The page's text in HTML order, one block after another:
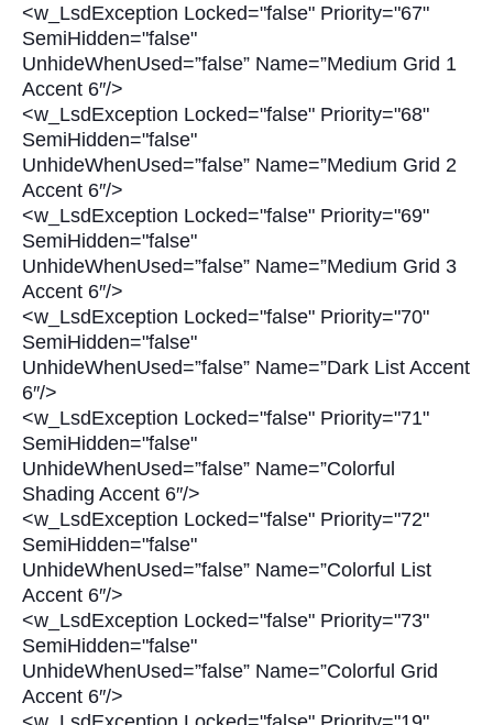
<w_LsdException Locked="false" Priority="67"
SemiHidden="false"
UnhideWhenUsed=”false” Name=”Medium Grid 1
Accent 6″/>
<w_LsdException Locked="false" Priority="68"
SemiHidden="false"
UnhideWhenUsed=”false” Name=”Medium Grid 2
Accent 6″/>
<w_LsdException Locked="false" Priority="69"
SemiHidden="false"
UnhideWhenUsed=”false” Name=”Medium Grid 3
Accent 6″/>
<w_LsdException Locked="false" Priority="70"
SemiHidden="false"
UnhideWhenUsed=”false” Name=”Dark List Accent
6″/>
<w_LsdException Locked="false" Priority="71"
SemiHidden="false"
UnhideWhenUsed=”false” Name=”Colorful
Shading Accent 6″/>
<w_LsdException Locked="false" Priority="72"
SemiHidden="false"
UnhideWhenUsed=”false” Name=”Colorful List
Accent 6″/>
<w_LsdException Locked="false" Priority="73"
SemiHidden="false"
UnhideWhenUsed=”false” Name=”Colorful Grid
Accent 6″/>